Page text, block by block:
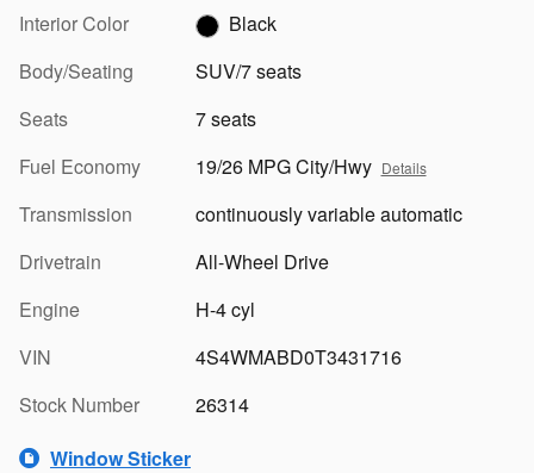
Interior Color
Black
Body/Seating
SUV/7 seats
Seats
7 seats
Fuel Economy
19/26 MPG City/Hwy Details
Transmission
continuously variable automatic
Drivetrain
All-Wheel Drive
Engine
H-4 cyl
VIN
4S4WMABD0T3431716
Stock Number
26314
Window Sticker